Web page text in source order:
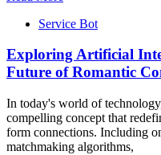
Service Bot
Exploring Artificial
Future of Romantic
In today's world of
compelling concept that
form connections. Including
matchmaking algorithms,